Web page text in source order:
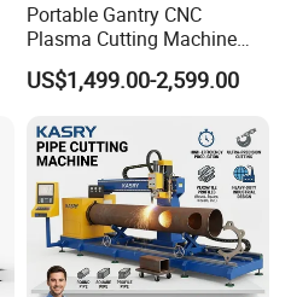
Portable Gantry CNC
Plasma Cutting Machine
Flame Cutting Price with
200AMP Plasma Cutter for
US$1,499.00-2,599.00